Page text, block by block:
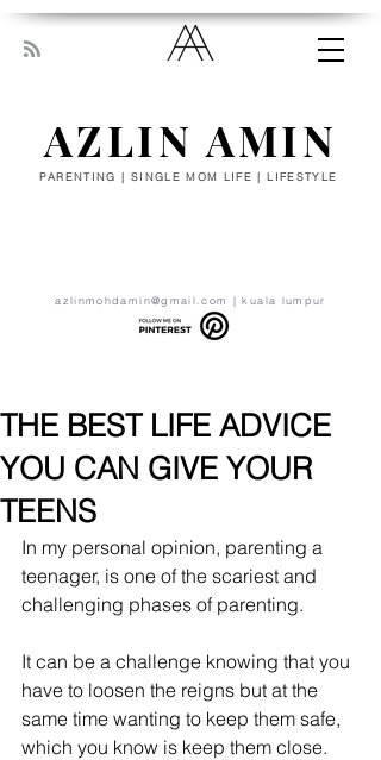
AZLIN AMIN
azlinmohdamin@gmail.com | kuala lumpur
PARENTING | SINGLE MOM LIFE | LIFESTYLE
THE BEST LIFE ADVICE
YOU CAN GIVE YOUR
TEENS
In my personal opinion, parenting a
teenager, is one of the scariest and
challenging phases of parenting.
It can be a challenge knowing that you
have to loosen the reigns but at the
same time wanting to keep them safe,
which you know is keep them close.